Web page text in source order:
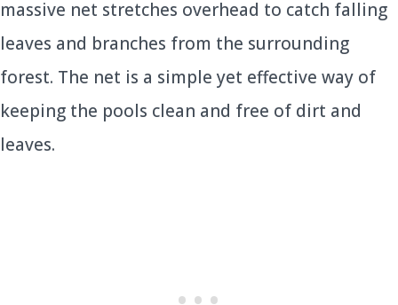
massive net stretches overhead to catch falling
leaves and branches from the surrounding
forest. The net is a simple yet effective way of
keeping the pools clean and free of dirt and
leaves.